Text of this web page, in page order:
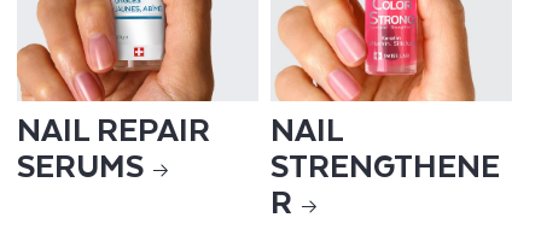
NAIL REPAIR
SERUMS
NAIL
STRENGTHENE
R